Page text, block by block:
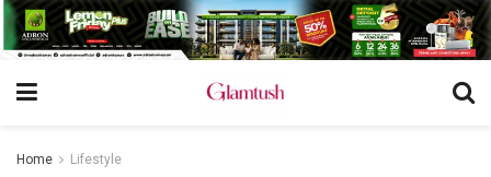
Home Lifestyle